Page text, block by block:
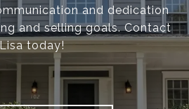
and dedication
and selling goals. Contact
today!